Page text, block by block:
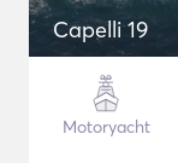
Capelli 19
Motoryacht